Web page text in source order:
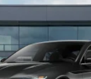
as inspecting,
no hassles! While
ensure the accuracy
for any errors or
pages. Please
Genesis North Orlando.